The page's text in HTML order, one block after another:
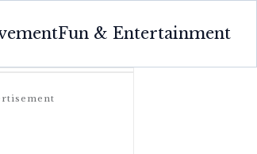
Fun & Entertainment